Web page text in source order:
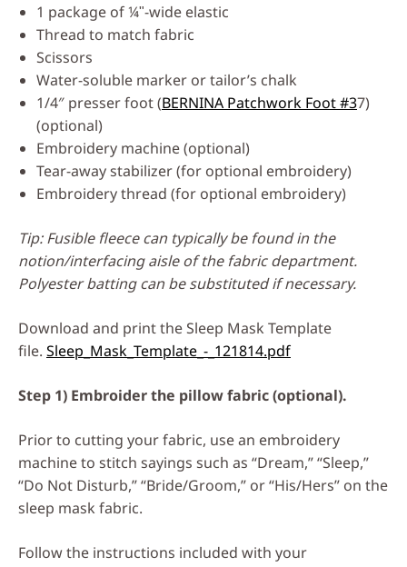
1 package of ¼ʺ-wide elastic
Thread to match fabric
Scissors
Water-soluble marker or tailor’s chalk
1/4″ presser foot (BERNINA Patchwork Foot #37)
(optional)
Embroidery machine (optional)
Tear-away stabilizer (for optional embroidery)
Embroidery thread (for optional embroidery)
Tip: Fusible fleece can typically be found in the
notion/interfacing aisle of the fabric department.
Polyester batting can be substituted if necessary.
Download and print the Sleep Mask Template
file. Sleep_Mask_Template_-_121814.pdf
Step 1) Embroider the pillow fabric (optional).
Prior to cutting your fabric, use an embroidery
machine to stitch sayings such as “Dream,” “Sleep,”
“Do Not Disturb,” “Bride/Groom,” or “His/Hers” on the
sleep mask fabric.
Follow the instructions included with your